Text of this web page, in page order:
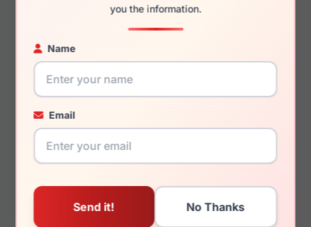
you the information.
Name
Email
You May Also Like
Hugo Boss HG 1029
Hugo Boss HG 1153